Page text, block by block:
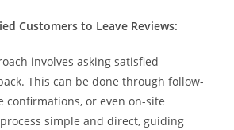
Customers to Leave Reviews:
involves asking satisfied
This can be done through follow-
confirmations, or even on-site
simple and direct, guiding